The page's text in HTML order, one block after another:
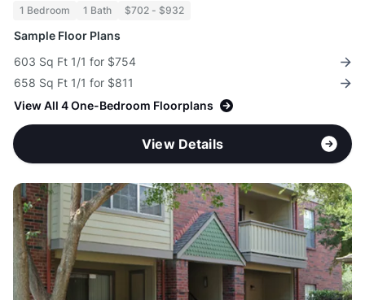
1 Bedroom 1 Bath $702 - $932
Sample Floor Plans
603 Sq Ft 1/1 for $754
658 Sq Ft 1/1 for $811
View All 4 One-Bedroom Floorplans
View Details